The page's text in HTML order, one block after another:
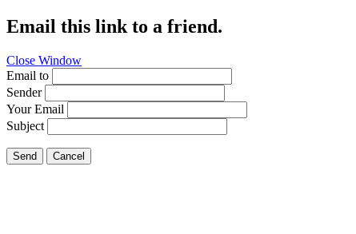
Email this link to a friend.
Close Window
Email to
Sender
Your Email
Subject
Send Cancel